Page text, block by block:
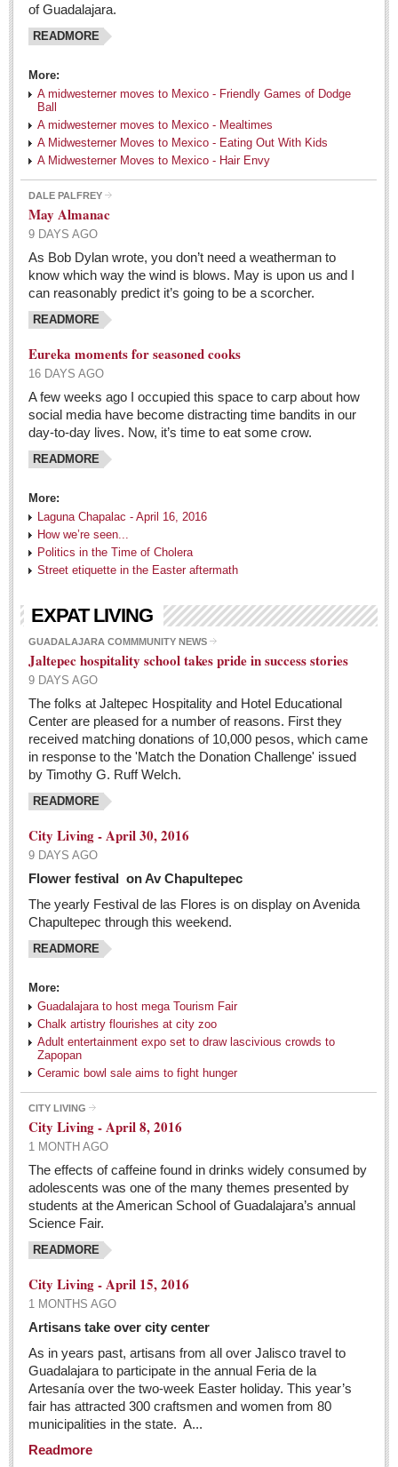
of Guadalajara.
READMORE
More:
A midwesterner moves to Mexico - Friendly Games of Dodge
Ball
A midwesterner moves to Mexico - Mealtimes
A Midwesterner Moves to Mexico - Eating Out With Kids
A Midwesterner Moves to Mexico - Hair Envy
DALE PALFREY
May Almanac
9 DAYS AGO
As Bob Dylan wrote, you don’t need a weatherman to
know which way the wind is blows. May is upon us and I
can reasonably predict it’s going to be a scorcher.
READMORE
Eureka moments for seasoned cooks
16 DAYS AGO
A few weeks ago I occupied this space to carp about how
social media have become distracting time bandits in our
day-to-day lives. Now, it’s time to eat some crow.
READMORE
More:
Laguna Chapalac - April 16, 2016
How we’re seen...
Politics in the Time of Cholera
Street etiquette in the Easter aftermath
EXPAT LIVING
GUADALAJARA COMMMUNITY NEWS
Jaltepec hospitality school takes pride in success stories
9 DAYS AGO
The folks at Jaltepec Hospitality and Hotel Educational
Center are pleased for a number of reasons. First they
received matching donations of 10,000 pesos, which came
in response to the 'Match the Donation Challenge' issued
by Timothy G. Ruff Welch.
READMORE
City Living - April 30, 2016
9 DAYS AGO
Flower festival on Av Chapultepec
The yearly Festival de las Flores is on display on Avenida
Chapultepec through this weekend.
READMORE
More:
Guadalajara to host mega Tourism Fair
Chalk artistry flourishes at city zoo
Adult entertainment expo set to draw lascivious crowds to
Zapopan
Ceramic bowl sale aims to fight hunger
CITY LIVING
City Living - April 8, 2016
1 MONTH AGO
The effects of caffeine found in drinks widely consumed by
adolescents was one of the many themes presented by
students at the American School of Guadalajara’s annual
Science Fair.
READMORE
City Living - April 15, 2016
1 MONTHS AGO
Artisans take over city center
As in years past, artisans from all over Jalisco travel to
Guadalajara to participate in the annual Feria de la
Artesanía over the two-week Easter holiday. This year’s
fair has attracted 300 craftsmen and women from 80
municipalities in the state. A...
Readmore